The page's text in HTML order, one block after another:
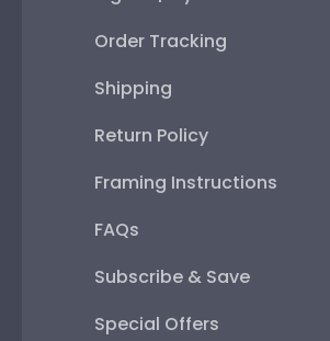
Order Tracking
Shipping
Return Policy
Framing Instructions
FAQs
Subscribe & Save
Special Offers